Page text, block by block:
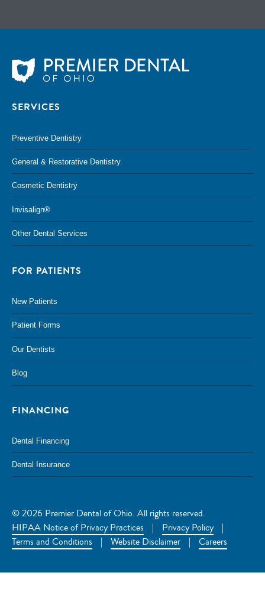
SERVICES
Preventive Dentistry
General & Restorative Dentistry
Cosmetic Dentistry
Invisalign®
Other Dental Services
FOR PATIENTS
New Patients
Patient Forms
Our Dentists
Blog
FINANCING
Dental Financing
Dental Insurance
© 2026 Premier Dental of Ohio. All rights reserved.
HIPAA Notice of Privacy Practices
| Privacy Policy
|
Terms and Conditions
| Website Disclaimer | Careers